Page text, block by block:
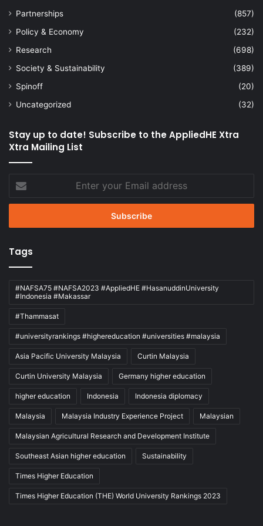
Partnerships
(857)
Policy & Economy
(232)
Research
(698)
Society & Sustainability
(389)
Spinoff
(20)
Uncategorized
(32)
Stay up to date! Subscribe to the AppliedHE Xtra
Xtra Mailing List
your
Email
Tags
#NAFSA75 #NAFSA2023 #AppliedHE #HasanuddinUniversity
#Indonesia #Makassar
#Thammasat
#universityrankings #highereducation #universities #malaysia
Asia Pacific University Malaysia Curtin Malaysia
Curtin University Malaysia Germany higher education
higher education Indonesia Indonesia diplomacy
Malaysia Malaysia Industry Experience Project Malaysian
Malaysian Agricultural Research and Development Institute
Southeast Asian higher education Sustainability
Times Higher Education
Times Higher Education (THE) World University Rankings 2023